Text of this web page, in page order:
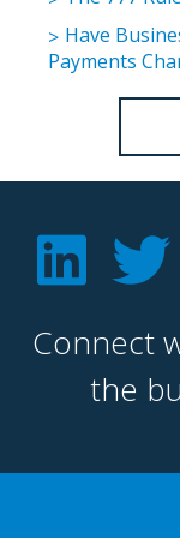
Have
Payments
Connect
the